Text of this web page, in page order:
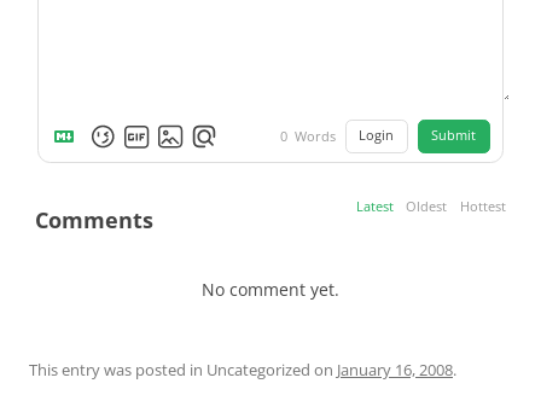
0 Words Login Submit
Comments Latest Oldest Hottest
No comment yet.
This entry was posted in Uncategorized on January 16, 2008.